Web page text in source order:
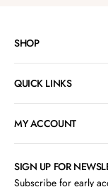
SIGN UP FOR
Subscribe for early
SHOP
QUICK LINKS
MY ACCOUNT